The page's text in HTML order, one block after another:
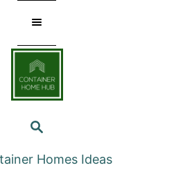
SEARCH
Homes Ideas